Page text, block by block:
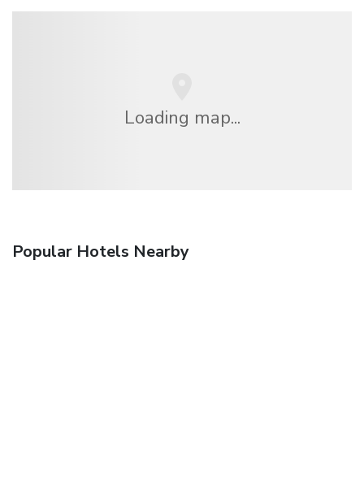
Loading map...
Popular Hotels Nearby